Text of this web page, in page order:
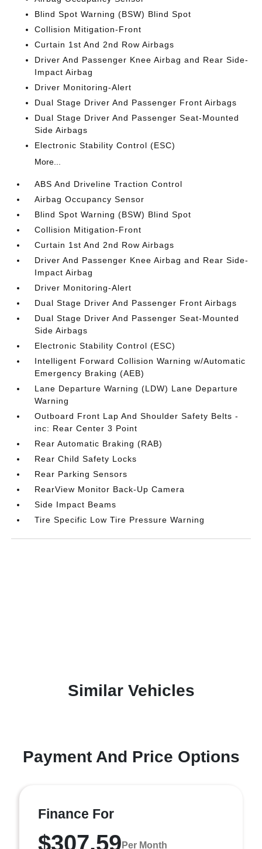
Blind Spot Warning (BSW) Blind Spot
Collision Mitigation-Front
Curtain 1st And 2nd Row Airbags
Driver And Passenger Knee Airbag and Rear Side-
Impact Airbag
Driver Monitoring-Alert
Dual Stage Driver And Passenger Front Airbags
Dual Stage Driver And Passenger Seat-Mounted
Side Airbags
Electronic Stability Control (ESC)
More...
ABS And Driveline Traction Control
Airbag Occupancy Sensor
Blind Spot Warning (BSW) Blind Spot
Collision Mitigation-Front
Curtain 1st And 2nd Row Airbags
Driver And Passenger Knee Airbag and Rear Side-
Impact Airbag
Driver Monitoring-Alert
Dual Stage Driver And Passenger Front Airbags
Dual Stage Driver And Passenger Seat-Mounted
Side Airbags
Electronic Stability Control (ESC)
Intelligent Forward Collision Warning w/Automatic
Emergency Braking (AEB)
Lane Departure Warning (LDW) Lane Departure
Warning
Outboard Front Lap And Shoulder Safety Belts -
inc: Rear Center 3 Point
Rear Automatic Braking (RAB)
Rear Child Safety Locks
Rear Parking Sensors
RearView Monitor Back-Up Camera
Side Impact Beams
Tire Specific Low Tire Pressure Warning
Similar Vehicles
Payment And Price Options
Finance For
$307.59 Per Month